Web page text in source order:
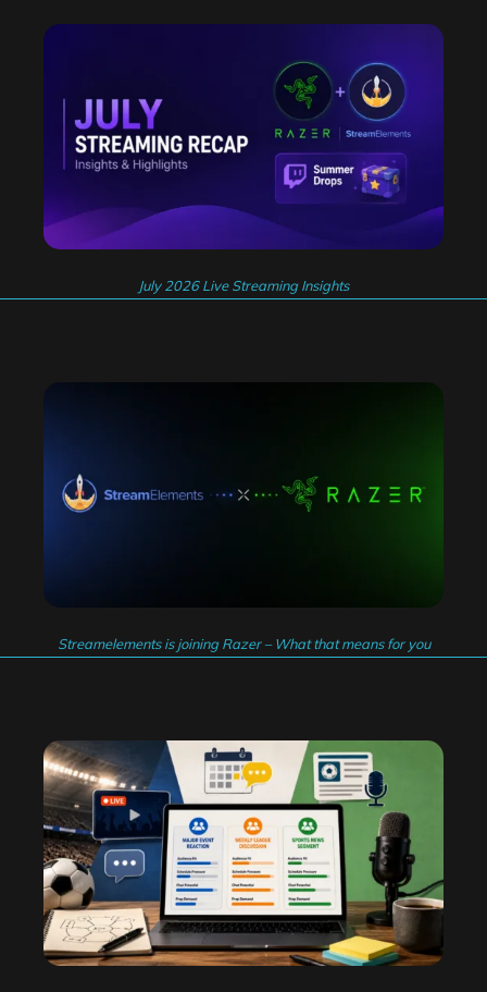
July 2026 Live Streaming Insights
Streamelements is joining Razer – What that means for you